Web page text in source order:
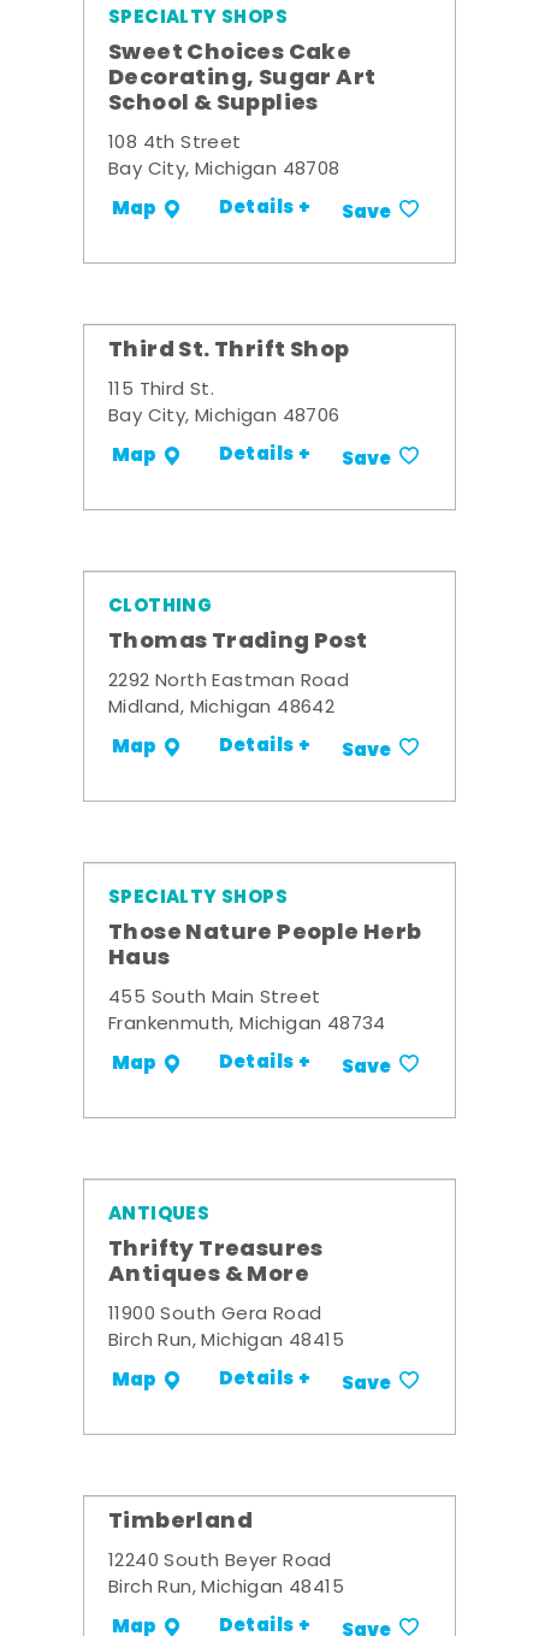
SPECIALTY SHOPS
Sweet Choices Cake
Decorating, Sugar Art
School & Supplies
108 4th Street
Bay City, Michigan 48708
Map Details + Save
Third St. Thrift Shop
115 Third St.
Bay City, Michigan 48706
Map Details + Save
CLOTHING
Thomas Trading Post
2292 North Eastman Road
Midland, Michigan 48642
Map Details + Save
SPECIALTY SHOPS
Those Nature People Herb
Haus
455 South Main Street
Frankenmuth, Michigan 48734
Map Details + Save
ANTIQUES
Thrifty Treasures
Antiques & More
11900 South Gera Road
Birch Run, Michigan 48415
Map Details + Save
Timberland
12240 South Beyer Road
Birch Run, Michigan 48415
Map Details +